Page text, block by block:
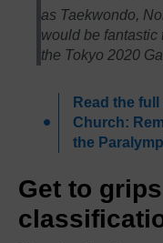
as Taekwondo,
would be fantastic
the Tokyo 2020
Read the
Church:
the
Get to